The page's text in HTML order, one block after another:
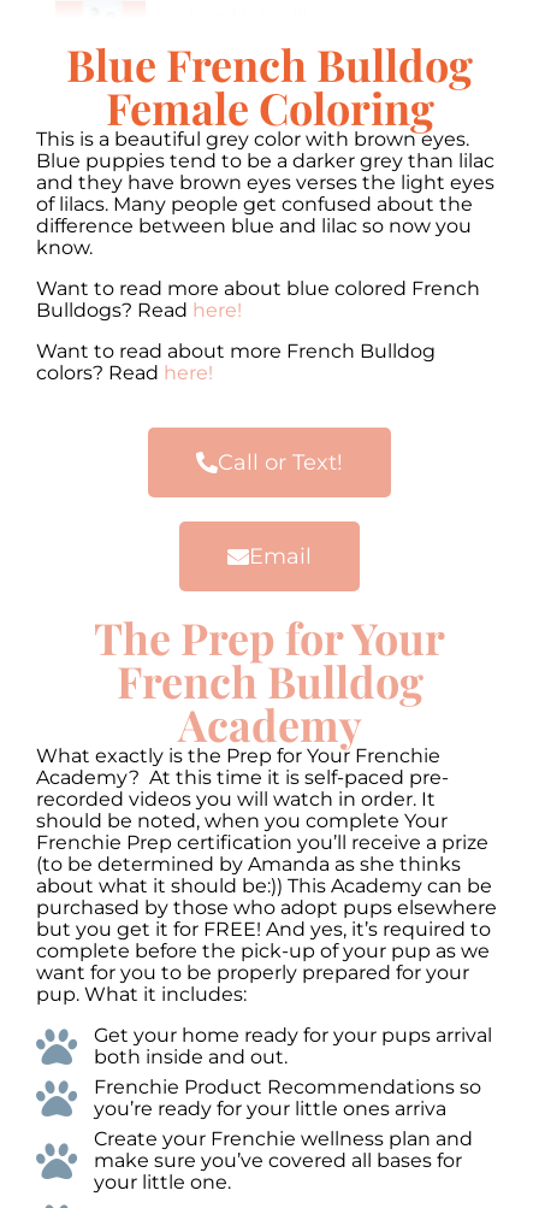
Blue French Bulldog
Female Coloring
This is a beautiful grey color with brown eyes.
Blue puppies tend to be a darker grey than lilac
and they have brown eyes verses the light eyes
of lilacs. Many people get confused about the
difference between blue and lilac so now you
know.
Want to read more about blue colored French
Bulldogs? Read here!
Want to read about more French Bulldog
colors? Read here!
Call or Text!
Email
The Prep for Your
French Bulldog
Academy
What exactly is the Prep for Your Frenchie
Academy? At this time it is self-paced pre-
recorded videos you will watch in order. It
should be noted, when you complete Your
Frenchie Prep certification you’ll receive a prize
(to be determined by Amanda as she thinks
about what it should be:)) This Academy can be
purchased by those who adopt pups elsewhere
but you get it for FREE! And yes, it’s required to
complete before the pick-up of your pup as we
want for you to be properly prepared for your
pup. What it includes:
Get your home ready for your pups arrival
both inside and out.
Frenchie Product Recommendations so
you’re ready for your little ones arriva
Create your Frenchie wellness plan and
make sure you’ve covered all bases for
your little one.